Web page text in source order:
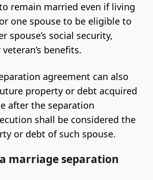
remain married even if living
one spouse to be eligible to
spouse’s social security,
benefits.
agreement can also
property or debt acquired
after the separation
shall be considered the
or debt of such spouse.
marriage separation